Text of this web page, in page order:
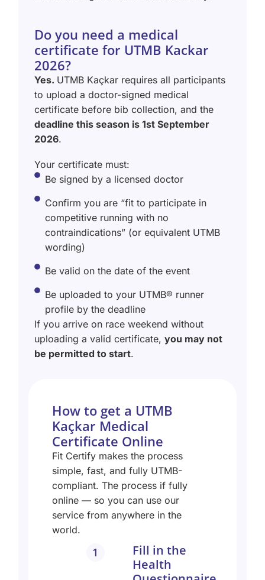
Do you need a medical
certificate for UTMB Kackar
2026?
Yes. UTMB Kaçkar requires all participants
to upload a doctor-signed medical
certificate before bib collection, and the
deadline this season is 1st September
2026.
Your certificate must:
Be signed by a licensed doctor
Confirm you are “fit to participate in
competitive running with no
contraindications” (or equivalent UTMB
wording)
Be valid on the date of the event
Be uploaded to your UTMB® runner
profile by the deadline
If you arrive on race weekend without
uploading a valid certificate,you may not
be permitted to start.
How to get a UTMB
Kaçkar Medical
Certificate Online
Fit Certify makes the process
simple, fast, and fully UTMB-
compliant. The process if fully
online — so you can use our
service from anywhere in the
world.
1
Fill in the
Health